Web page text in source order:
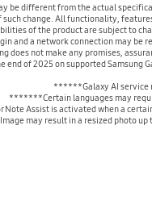
be different from the actual
change. All functionality,
of the product are subject to
and a network connection may be
does not make any promises,
of 2025 on supported Samsung
******Galaxy AI service
*******Certain languages may
Assist is activated when a certain
may result in a resized photo up